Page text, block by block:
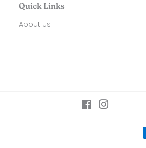
Quick Links
About Us
Facebook